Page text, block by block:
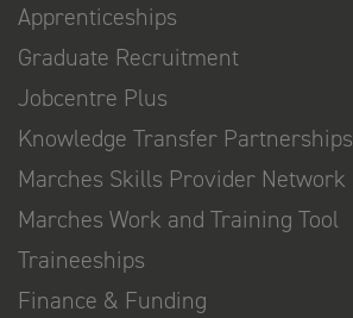
Apprenticeships
Graduate Recruitment
Jobcentre Plus
Knowledge Transfer Partnerships
Marches Skills Provider Network
Marches Work and Training Tool
Traineeships
Finance & Funding